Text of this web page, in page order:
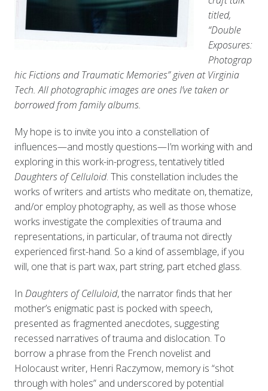
titled,
“Double
Exposures:
Photograp
hic Fictions and Traumatic Memories” given at Virginia
Tech. All photographic images are ones I’ve taken or
borrowed from family albums.
My hope is to invite you into a constellation of
influences—and mostly questions—I’m working with and
exploring in this work-in-progress, tentatively titled
Daughters of Celluloid. This constellation includes the
works of writers and artists who meditate on, thematize,
and/or employ photography, as well as those whose
works investigate the complexities of trauma and
representations, in particular, of trauma not directly
experienced first-hand. So a kind of assemblage, if you
will, one that is part wax, part string, part etched glass.
In Daughters of Celluloid, the narrator finds that her
mother’s enigmatic past is pocked with speech,
presented as fragmented anecdotes, suggesting
recessed narratives of trauma and dislocation. To
borrow a phrase from the French novelist and
Holocaust writer, Henri Raczymow, memory is “shot
through with holes” and underscored by potential